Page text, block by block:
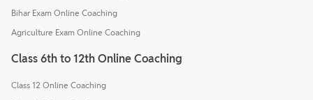
Bihar Exam Online Coaching
Agriculture Exam Online Coaching
Class 6th to 12th Online Coaching
Class 12 Online Coaching